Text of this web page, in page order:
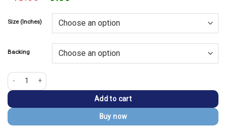
was:
$13.99.
is:
$9.99.
Size (Inches)
Backing
Chicago White Sox Batterman Vintage Navy Embroidery Patch quantity
Add to cart
Buy now